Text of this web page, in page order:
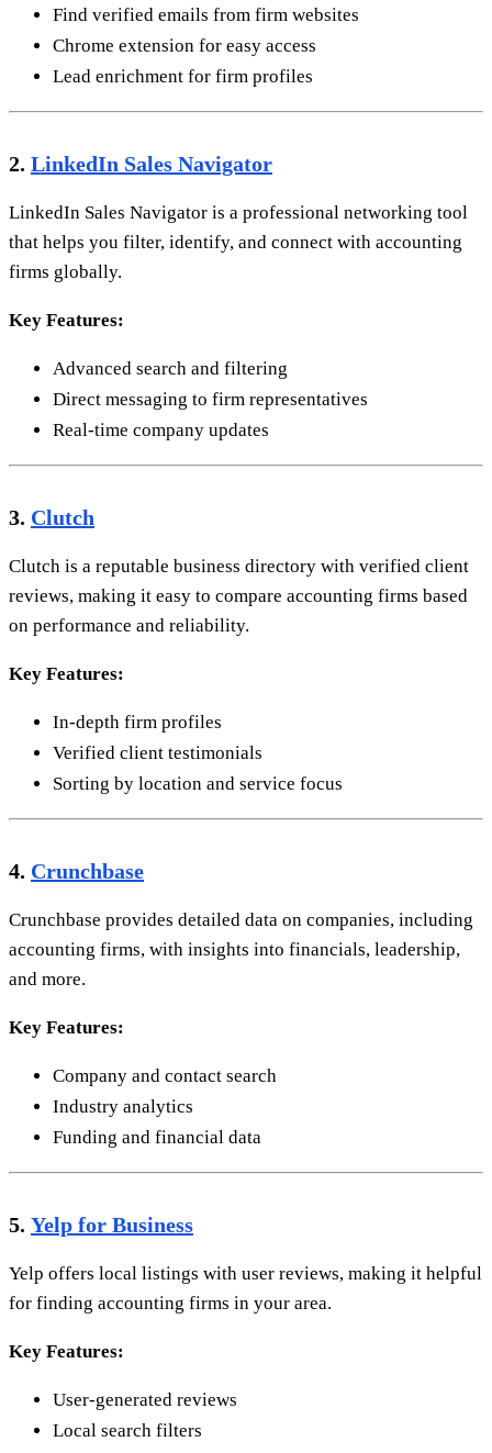
Find verified emails from firm websites
Chrome extension for easy access
Lead enrichment for firm profiles
2. LinkedIn Sales Navigator
LinkedIn Sales Navigator is a professional networking tool
that helps you filter, identify, and connect with accounting
firms globally.
Key Features:
Advanced search and filtering
Direct messaging to firm representatives
Real-time company updates
3. Clutch
Clutch is a reputable business directory with verified client
reviews, making it easy to compare accounting firms based
on performance and reliability.
Key Features:
In-depth firm profiles
Verified client testimonials
Sorting by location and service focus
4. Crunchbase
Crunchbase provides detailed data on companies, including
accounting firms, with insights into financials, leadership,
and more.
Key Features:
Company and contact search
Industry analytics
Funding and financial data
5. Yelp for Business
Yelp offers local listings with user reviews, making it helpful
for finding accounting firms in your area.
Key Features:
User-generated reviews
Local search filters